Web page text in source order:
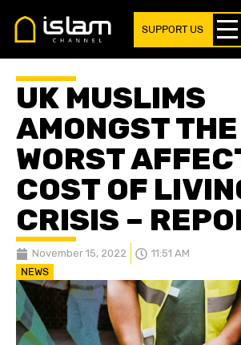
SUPPORT US
UK MUSLIMS
AMONGST THE
WORST
COST OF
CRISIS –
November 15, 2022 11:51 AM
NEWS